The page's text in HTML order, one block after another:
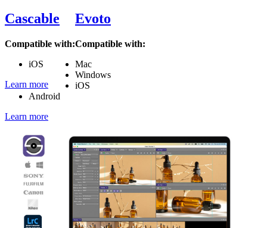
Cascable
Compatible with:
iOS
Learn more
Evoto
Compatible with:
Mac
Windows
iOS
Android
Learn more